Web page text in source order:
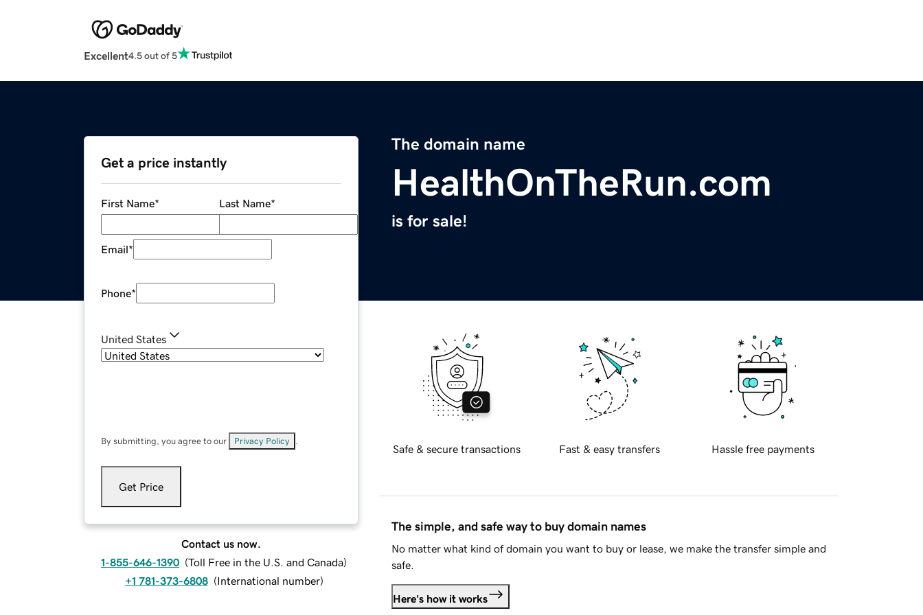
Excellent4.5 out of 5
The domain name
HealthOnTheRun.com
is for sale!
Get a price instantly
First Name* Last Name*
Email*
Phone*
United States
By submitting, you agree to our Privacy Policy
Get Price
Contact us now.
1-855-646-1390 (Toll Free in the U.S. and Canada)
+1 781-373-6808 (International number)
Safe & secure transactions Fast & easy transfers Hassle free payments
The simple, and safe way to buy domain names
No matter what kind of domain you want to buy or lease, we make the transfer simple and
safe.
Here's how it works